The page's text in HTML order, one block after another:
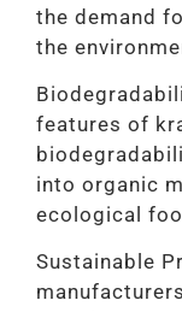
the demand
the
features of
into organic
ecological
Sustainable